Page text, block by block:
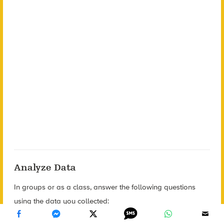
Analyze Data
In groups or as a class, answer the following questions
using the data you collected: